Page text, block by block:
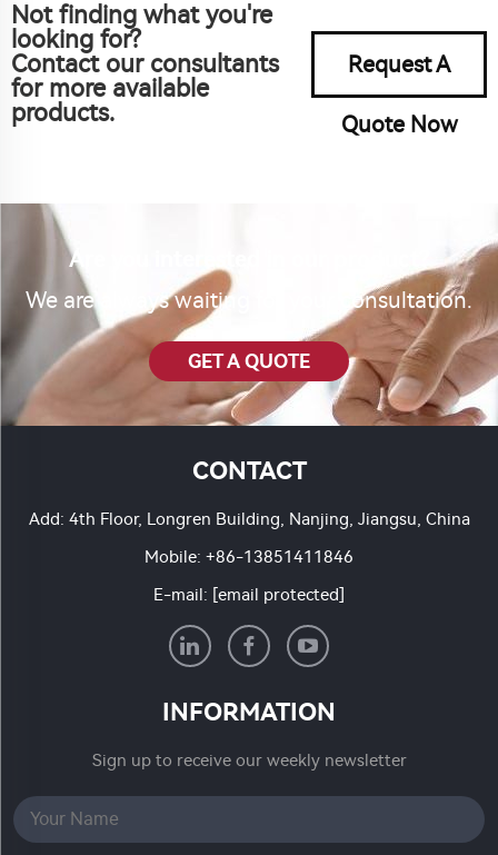
Not finding what you're
looking for?
Contact our consultants
for more available
products.
Request A
Quote Now
Are you interested in our product?
We are always waiting for your consultation.
GET A QUOTE
CONTACT
Add: 4th Floor, Longren Building, Nanjing, Jiangsu, China
Mobile: +86-13851411846
E-mail: [email protected]
INFORMATION
Sign up to receive our weekly newsletter